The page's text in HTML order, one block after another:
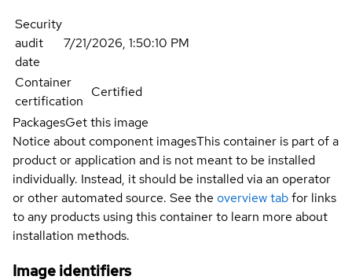
Security
audit
date
7/21/2026, 1:50:10 PM
Container
certification
Certified
PackagesGet this image
Notice about component imagesThis container is part of a
product or application and is not meant to be installed
individually. Instead, it should be installed via an operator
or other automated source. See the overview tabfor links
to any products using this container to learn more about
installation methods.
Image identifiers